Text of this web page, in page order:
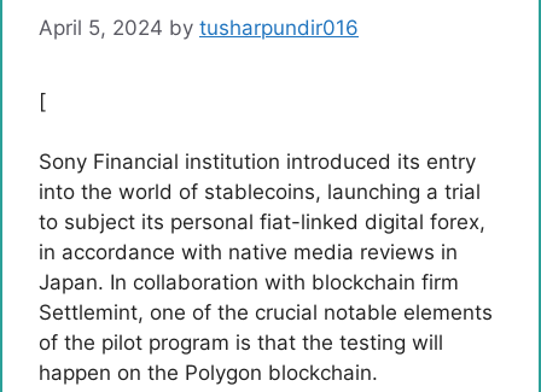
April 5, 2024 by tusharpundir016
[
Sony Financial institution introduced its entry
into the world of stablecoins, launching a trial
to subject its personal fiat-linked digital forex,
in accordance with native media reviews in
Japan. In collaboration with blockchain firm
Settlemint, one of the crucial notable elements
of the pilot program is that the testing will
happen on the Polygon blockchain.